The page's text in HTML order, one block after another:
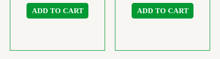
ADD TO CART ADD TO CART